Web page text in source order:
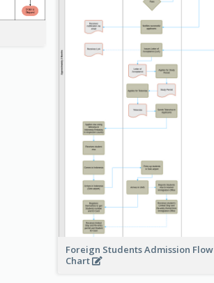
Foreign Students Admission Flow
Chart